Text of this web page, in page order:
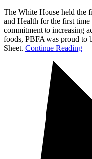
The White House held the
and Health for the first
commitment to increasing
foods, PBFA was proud to
Sheet. Continue Reading